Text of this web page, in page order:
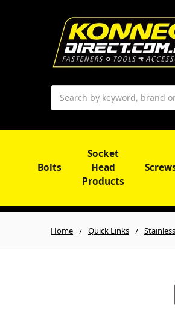
Search
Bolts
Socket
Head
Products
Home Quick Links